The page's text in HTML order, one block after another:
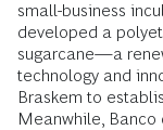
small-business
developed a
sugarcane—a
technology and
Braskem to
Meanwhile, Banco